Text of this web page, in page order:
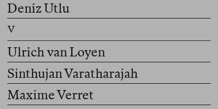
Deniz Utlu
Ulrich van Loyen
Sinthujan Varatharajah
Maxime Verret